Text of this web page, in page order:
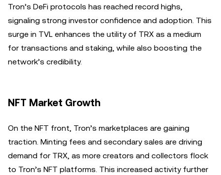
Tron’s DeFi protocols has reached record highs,
signaling strong investor confidence and adoption. This
surge in TVL enhances the utility of TRX as a medium
for transactions and staking, while also boosting the
network’s credibility.
NFT Market Growth
On the NFT front, Tron’s marketplaces are gaining
traction. Minting fees and secondary sales are driving
demand for TRX, as more creators and collectors flock
to Tron’s NFT platforms. This increased activity further